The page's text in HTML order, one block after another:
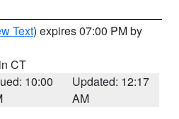
Text) expires 07:00 PM by
CT
10:00
Updated: 12:17
AM